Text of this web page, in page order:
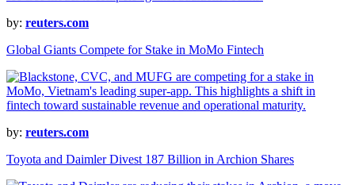
by: reuters.com
Global Giants Compete for Stake in MoMo Fintech
by: reuters.com
Toyota and Daimler Divest 187 Billion in Archion Shares